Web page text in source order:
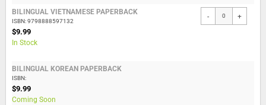
BILINGUAL VIETNAMESE PAPERBACK
ISBN: 9798888597132
$9.99
In Stock
- +
BILINGUAL KOREAN PAPERBACK
ISBN:
$9.99
Coming Soon